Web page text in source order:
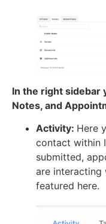
In the right sidebar
Notes, and
Activity: Here
contact within
submitted,
are interacting
featured here.